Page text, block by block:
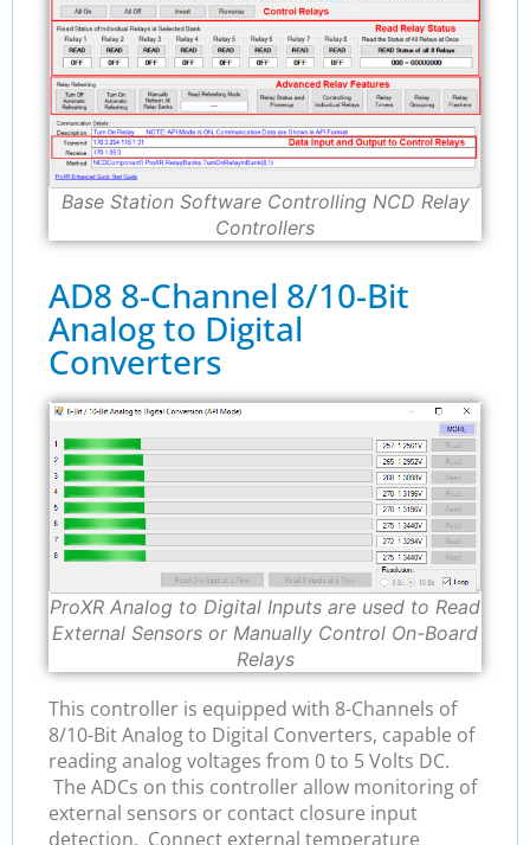
Base Station Software Controlling NCD Relay
Controllers
AD8 8-Channel 8/10-Bit
Analog to Digital
Converters
ProXR Analog to Digital Inputs are used to Read
External Sensors or Manually Control On-Board
Relays
This controller is equipped with 8-Channels of
8/10-Bit Analog to Digital Converters, capable of
reading analog voltages from 0 to 5 Volts DC.
The ADCs on this controller allow monitoring of
external sensors or contact closure input
detection. Connect external temperature